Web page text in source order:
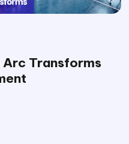
Transforms